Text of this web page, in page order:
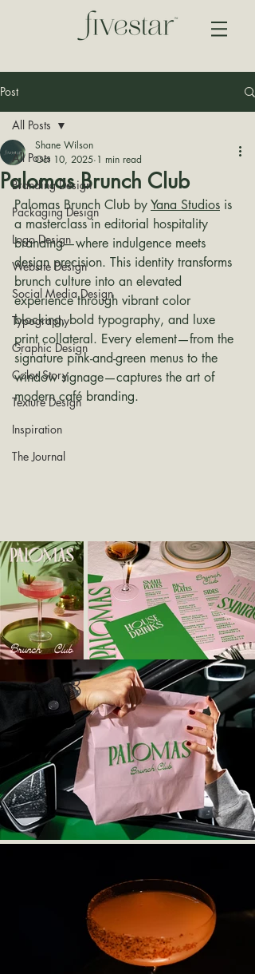
Post
All Posts
Branding Design
Packaging Design
Logo Design
Website Design
Social Media Design
Typography
Graphic Design
Color Story
Texture Design
Inspiration
The Journal
All Posts
Palomas Brunch Club
Shane Wilson
Oct 10, 2025 1 min read
Palomas Brunch Club by Yana Studios is
a masterclass in editorial hospitality
branding—where indulgence meets
design precision. This identity transforms
brunch culture into an elevated
experience through vibrant color
blocking, bold typography, and luxe
print collateral. Every element—from the
signature pink-and-green menus to the
window signage—captures the art of
modern café branding.